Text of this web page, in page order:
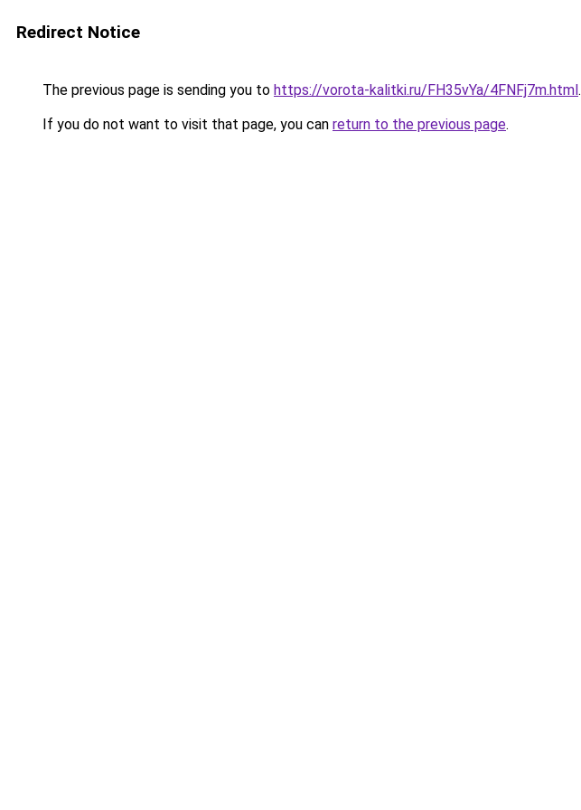
Redirect Notice
The previous page is sending you to https://vorota-kalitki.ru/FH35vYa/4FNFj7m.html.
If you do not want to visit that page, you can return to the previous page.